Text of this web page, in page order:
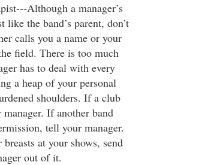
Although a manager’s
the band’s parent, don’t
calls you a name or your
field. There is too much
has to deal with every
a heap of your personal
shoulders. If a club
If another band
tell your manager.
at your shows, send
out of it.